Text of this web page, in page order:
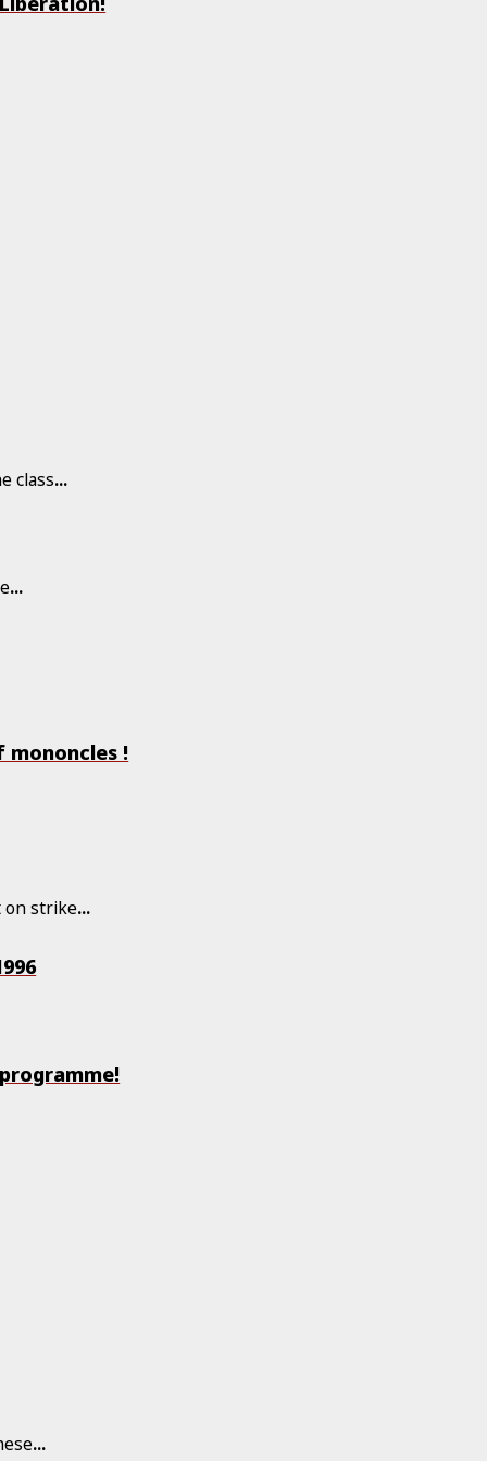
class...
...
mononcles !
strike...
...